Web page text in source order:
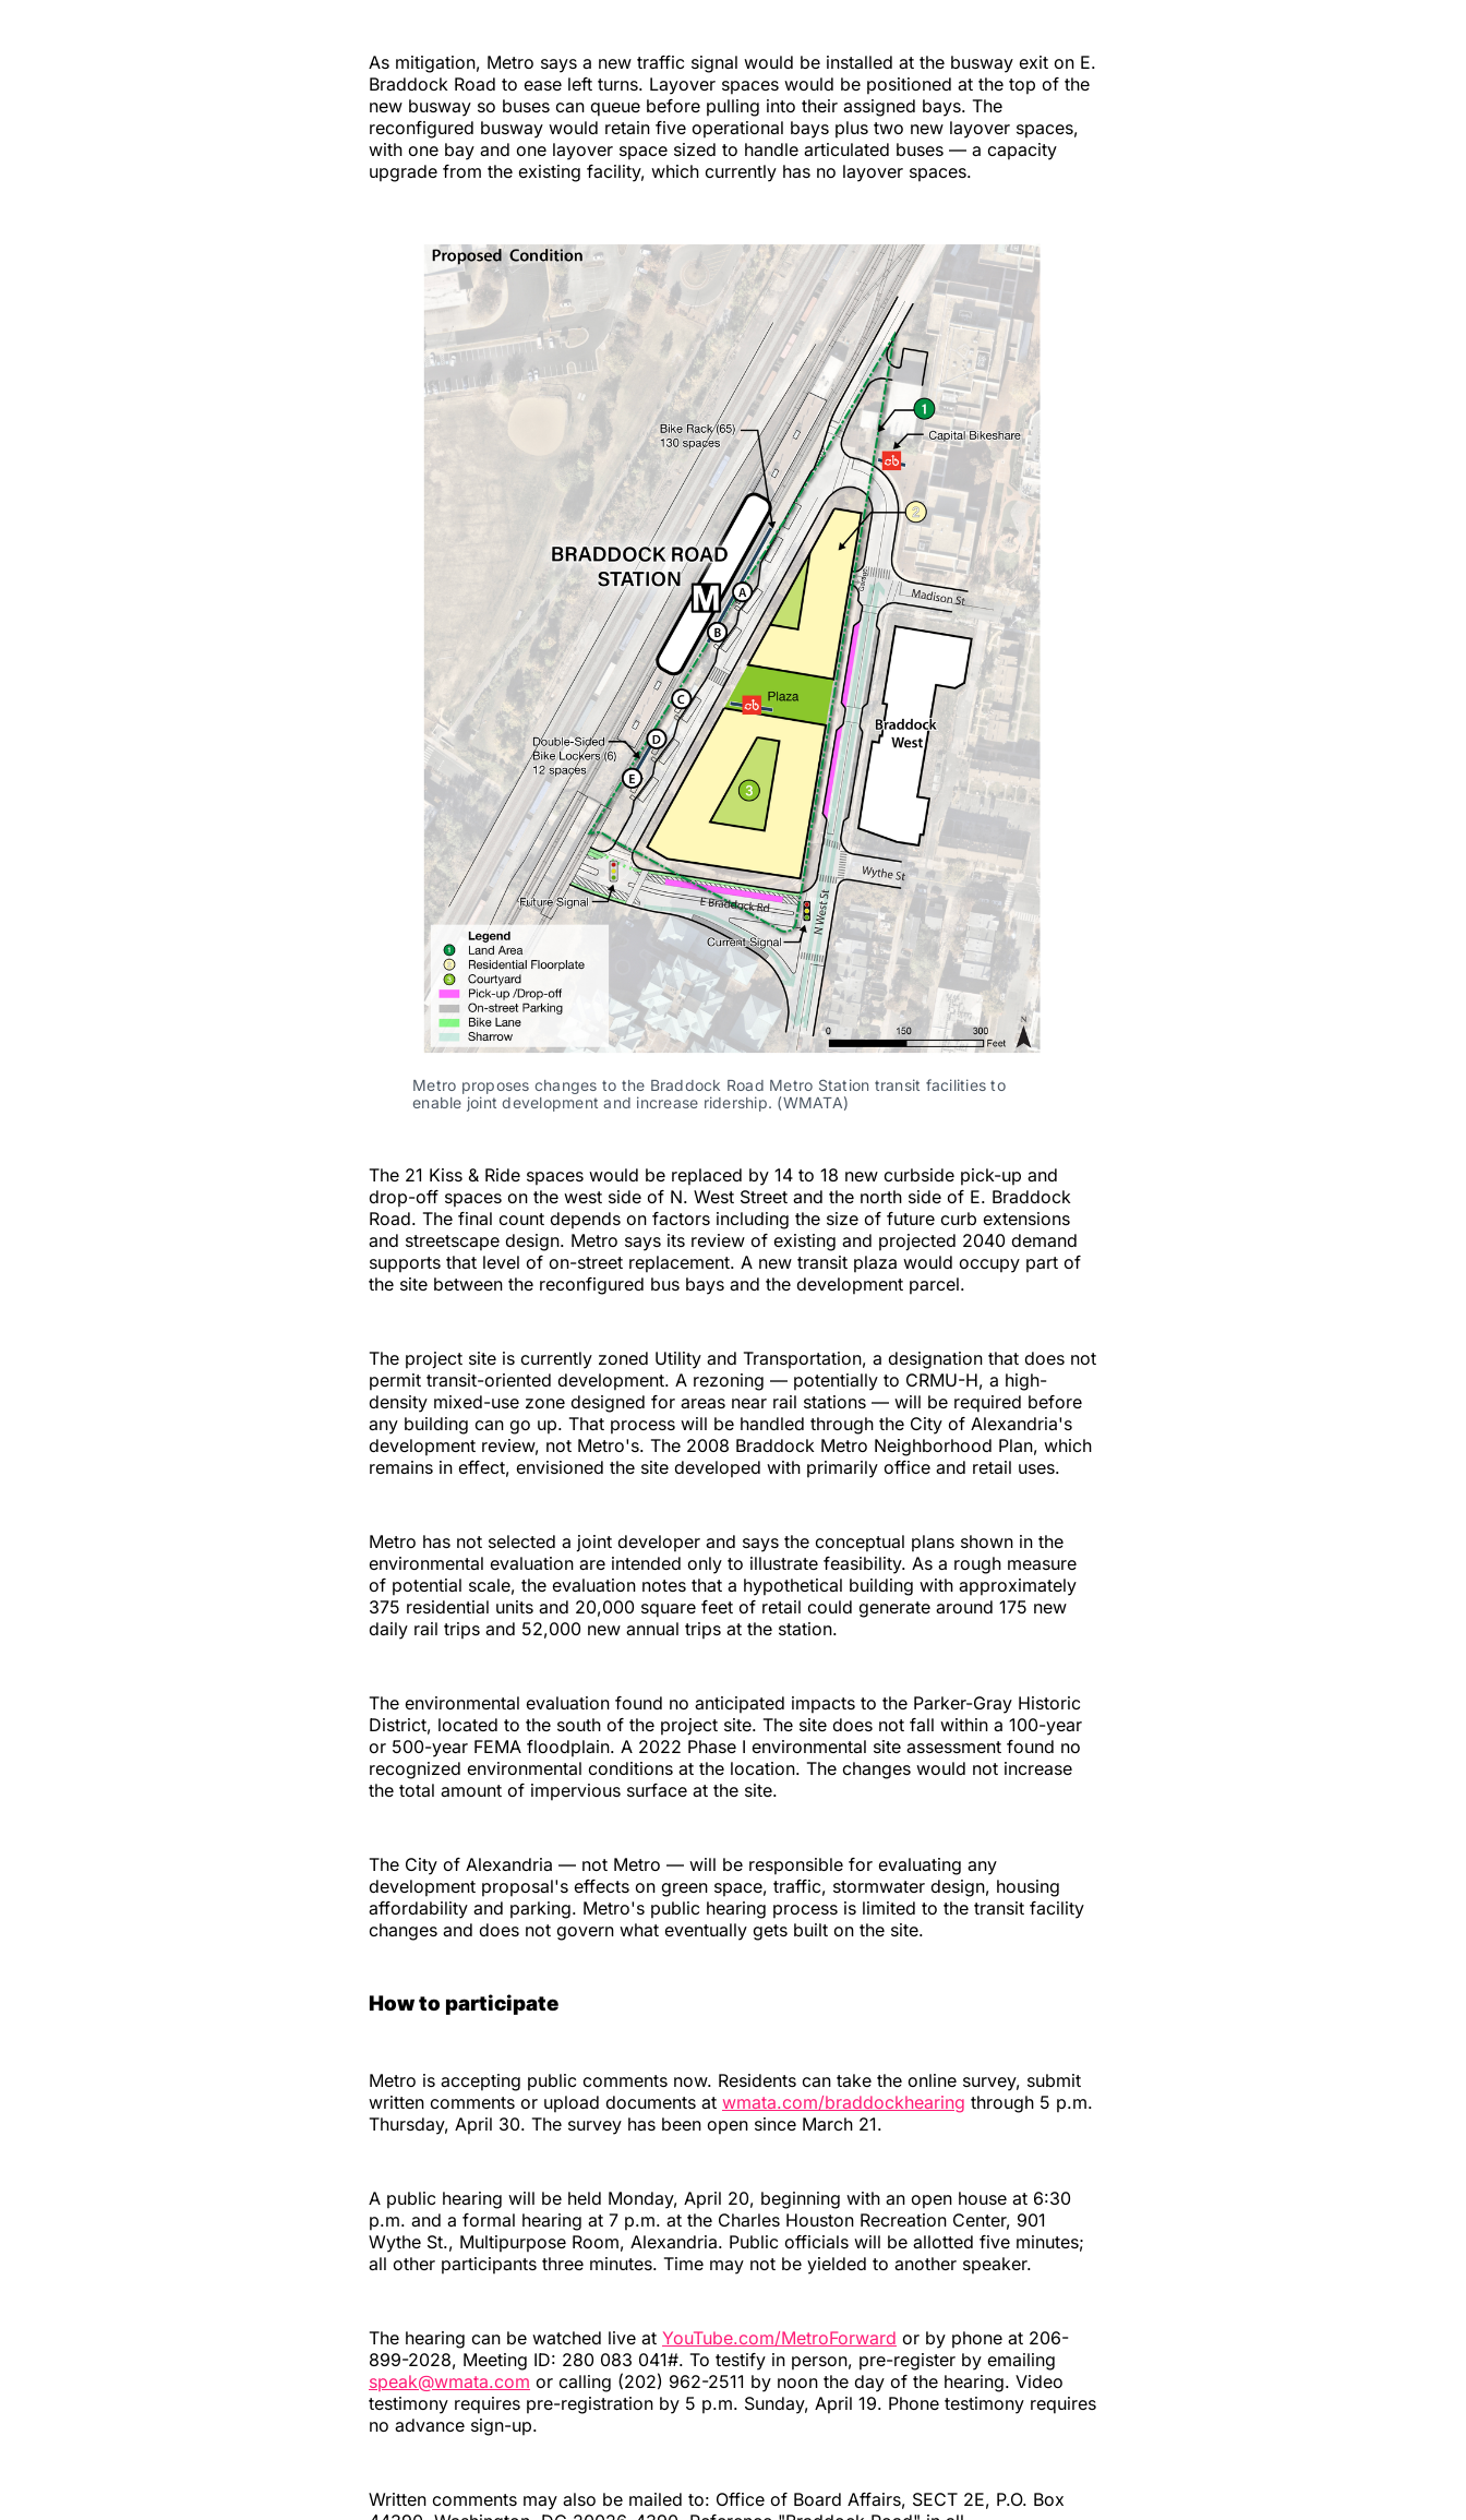
As mitigation, Metro says a new traffic signal would be installed at the busway exit on E.
Braddock Road to ease left turns. Layover spaces would be positioned at the top of the
new busway so buses can queue before pulling into their assigned bays. The
reconfigured busway would retain five operational bays plus two new layover spaces,
with one bay and one layover space sized to handle articulated buses — a capacity
upgrade from the existing facility, which currently has no layover spaces.
Metro proposes changes to the Braddock Road Metro Station transit facilities to
enable joint development and increase ridership. (WMATA)
The 21 Kiss & Ride spaces would be replaced by 14 to 18 new curbside pick-up and
drop-off spaces on the west side of N. West Street and the north side of E. Braddock
Road. The final count depends on factors including the size of future curb extensions
and streetscape design. Metro says its review of existing and projected 2040 demand
supports that level of on-street replacement. A new transit plaza would occupy part of
the site between the reconfigured bus bays and the development parcel.
The project site is currently zoned Utility and Transportation, a designation that does not
permit transit-oriented development. A rezoning — potentially to CRMU-H, a high-
density mixed-use zone designed for areas near rail stations — will be required before
any building can go up. That process will be handled through the City of Alexandria's
development review, not Metro's. The 2008 Braddock Metro Neighborhood Plan, which
remains in effect, envisioned the site developed with primarily office and retail uses.
Metro has not selected a joint developer and says the conceptual plans shown in the
environmental evaluation are intended only to illustrate feasibility. As a rough measure
of potential scale, the evaluation notes that a hypothetical building with approximately
375 residential units and 20,000 square feet of retail could generate around 175 new
daily rail trips and 52,000 new annual trips at the station.
The environmental evaluation found no anticipated impacts to the Parker-Gray Historic
District, located to the south of the project site. The site does not fall within a 100-year
or 500-year FEMA floodplain. A 2022 Phase I environmental site assessment found no
recognized environmental conditions at the location. The changes would not increase
the total amount of impervious surface at the site.
The City of Alexandria — not Metro — will be responsible for evaluating any
development proposal's effects on green space, traffic, stormwater design, housing
affordability and parking. Metro's public hearing process is limited to the transit facility
changes and does not govern what eventually gets built on the site.
How to participate
Metro is accepting public comments now. Residents can take the online survey, submit
written comments or upload documents at wmata.com/braddockhearing through 5 p.m.
Thursday, April 30. The survey has been open since March 21.
A public hearing will be held Monday, April 20, beginning with an open house at 6:30
p.m. and a formal hearing at 7 p.m. at the Charles Houston Recreation Center, 901
Wythe St., Multipurpose Room, Alexandria. Public officials will be allotted five minutes;
all other participants three minutes. Time may not be yielded to another speaker.
The hearing can be watched live at YouTube.com/MetroForward or by phone at 206-
899-2028, Meeting ID: 280 083 041#. To testify in person, pre-register by emailing
speak@wmata.com or calling (202) 962-2511 by noon the day of the hearing. Video
testimony requires pre-registration by 5 p.m. Sunday, April 19. Phone testimony requires
no advance sign-up.
Written comments may also be mailed to: Office of Board Affairs, SECT 2E, P.O. Box